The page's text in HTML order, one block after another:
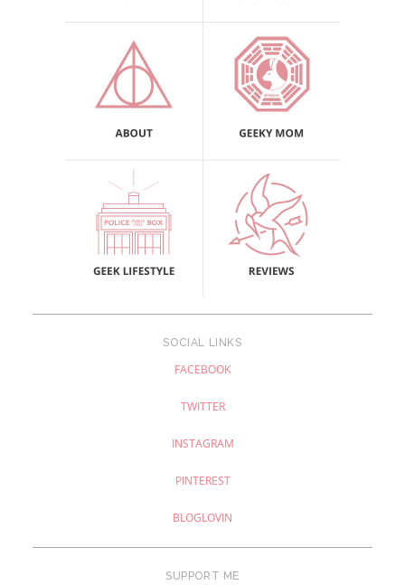
SOCIAL LINKS
FACEBOOK
TWITTER
INSTAGRAM
PINTEREST
BLOGLOVIN
SUPPORT ME